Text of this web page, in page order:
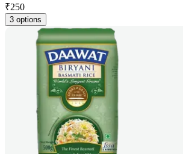
₹250
3 options